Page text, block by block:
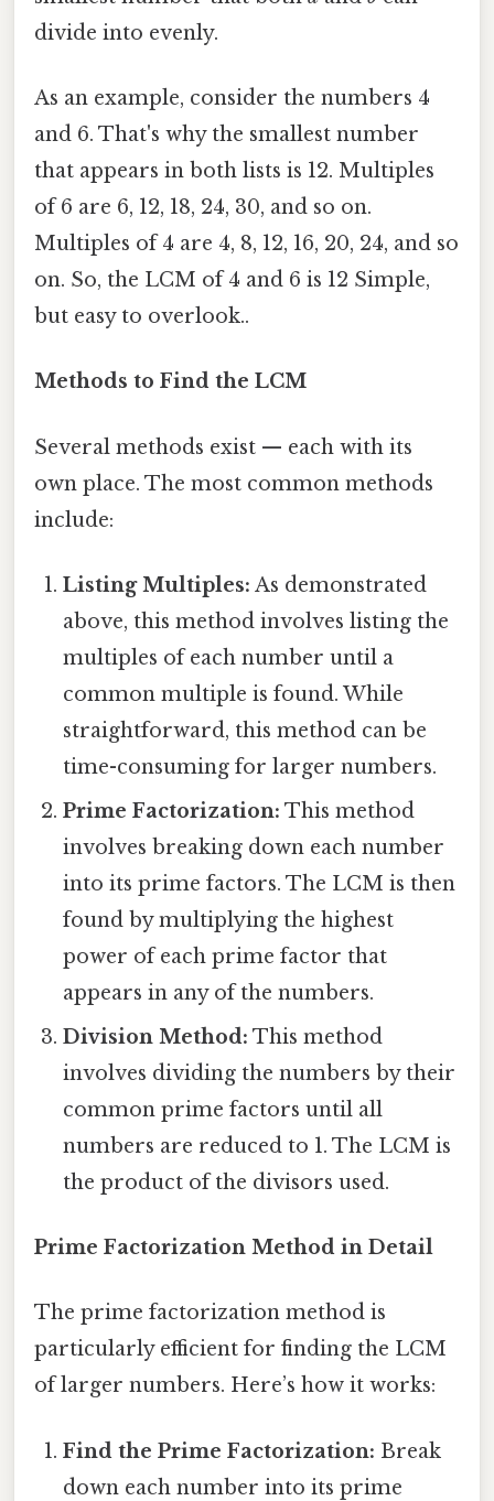
divide into evenly.
As an example, consider the numbers 4
and 6. That's why the smallest number
that appears in both lists is 12. Multiples
of 6 are 6, 12, 18, 24, 30, and so on.
Multiples of 4 are 4, 8, 12, 16, 20, 24, and so
on. So, the LCM of 4 and 6 is 12 Simple,
but easy to overlook..
Methods to Find the LCM
Several methods exist — each with its
own place. The most common methods
include:
Listing Multiples: As demonstrated
above, this method involves listing the
multiples of each number until a
common multiple is found. While
straightforward, this method can be
time-consuming for larger numbers.
Prime Factorization: This method
involves breaking down each number
into its prime factors. The LCM is then
found by multiplying the highest
power of each prime factor that
appears in any of the numbers.
Division Method: This method
involves dividing the numbers by their
common prime factors until all
numbers are reduced to 1. The LCM is
the product of the divisors used.
Prime Factorization Method in Detail
The prime factorization method is
particularly efficient for finding the LCM
of larger numbers. Here’s how it works:
Find the Prime Factorization: Break
down each number into its prime